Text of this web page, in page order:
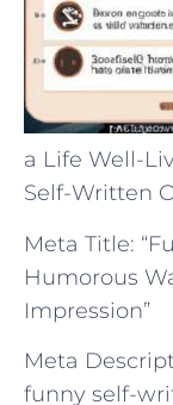
a Life Well-
Self-Written
Meta Title:
Humorous
Impression”
Meta
funny self-